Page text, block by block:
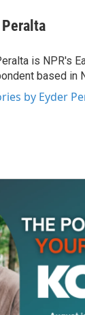
is NPR's
based in
by Eyder